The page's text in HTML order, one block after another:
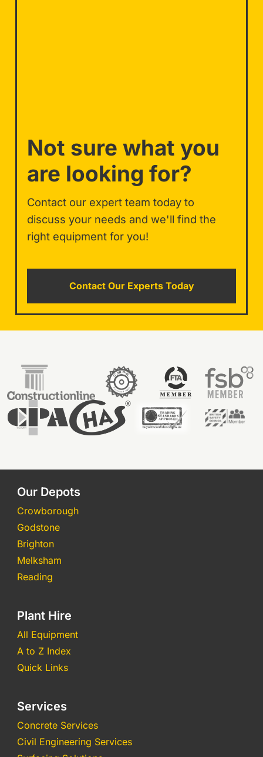
Not sure what you
are looking for?
Contact our expert team today to
discuss your needs and we'll find the
right equipment for you!
Contact Our Experts Today
Our Depots
Crowborough
Godstone
Brighton
Melksham
Reading
Plant Hire
All Equipment
A to Z Index
Quick Links
Services
Concrete Services
Civil Engineering Services